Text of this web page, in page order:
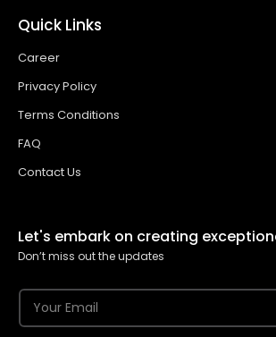
Quick Links
Career
Privacy Policy
Terms Conditions
FAQ
Contact Us
Let's embark on creating
Don’t miss out the updates